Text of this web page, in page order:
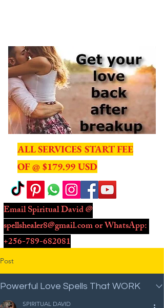
ALL SERVICES START FEE
OF @ $179.99 USD
Email Spiritual David @
spellshealer8@gmail.comor WhatsApp: ​
+256-789-682081
Post
Powerful Love Spells That WORK
SPIRITUAL DAVID